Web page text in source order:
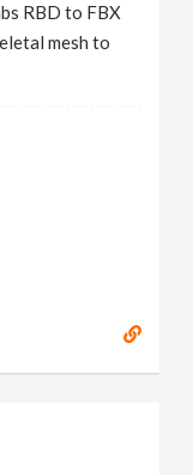
RBD to FBX
mesh to